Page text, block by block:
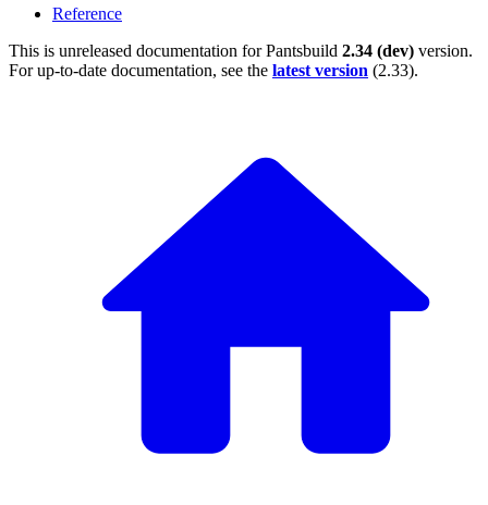
Reference
This is unreleased documentation forPantsbuild 2.34 (dev) version.
For up-to-date documentation, see the latest version (2.33).